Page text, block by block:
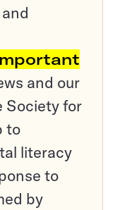
and our
Society for
to
literacy
to
by